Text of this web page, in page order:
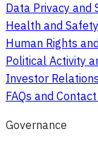
Data Privacy and
Health and Safety
Human Rights
Political Activity
Investor
FAQs and
Governance